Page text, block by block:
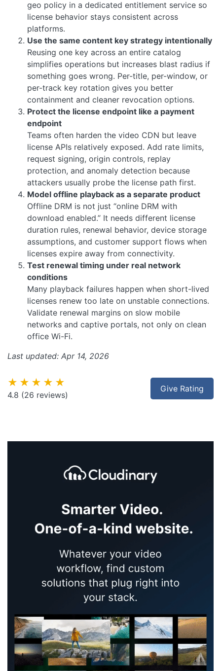
geo policy in a dedicated entitlement service so
license behavior stays consistent across
platforms.
Use the same content key strategy intentionally
Reusing one key across an entire catalog
simplifies operations but increases blast radius if
something goes wrong. Per-title, per-window, or
per-track key rotation gives you better
containment and cleaner revocation options.
Protect the license endpoint like a payment
endpoint
Teams often harden the video CDN but leave
license APIs relatively exposed. Add rate limits,
request signing, origin controls, replay
protection, and anomaly detection because
attackers usually probe the license path first.
Model offline playback as a separate product
Offline DRM is not just “online DRM with
download enabled.” It needs different license
duration rules, renewal behavior, device storage
assumptions, and customer support flows when
licenses expire away from connectivity.
Test renewal timing under real network
conditions
Many playback failures happen when short-lived
licenses renew too late on unstable connections.
Validate renewal margins on slow mobile
networks and captive portals, not only on clean
office Wi-Fi.
Last updated: Apr 14, 2026
Give Rating
★★★★★
4.8 (26 reviews)